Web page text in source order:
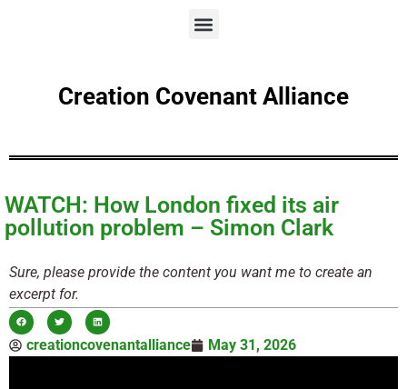
Creation Covenant Alliance
WATCH: How London fixed its air
pollution problem – Simon Clark
Sure, please provide the content you want me to create an
excerpt for.
creationcovenantalliance May 31, 2026